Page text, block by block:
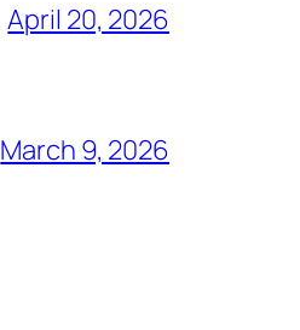
April 20, 2026
March 9, 2026